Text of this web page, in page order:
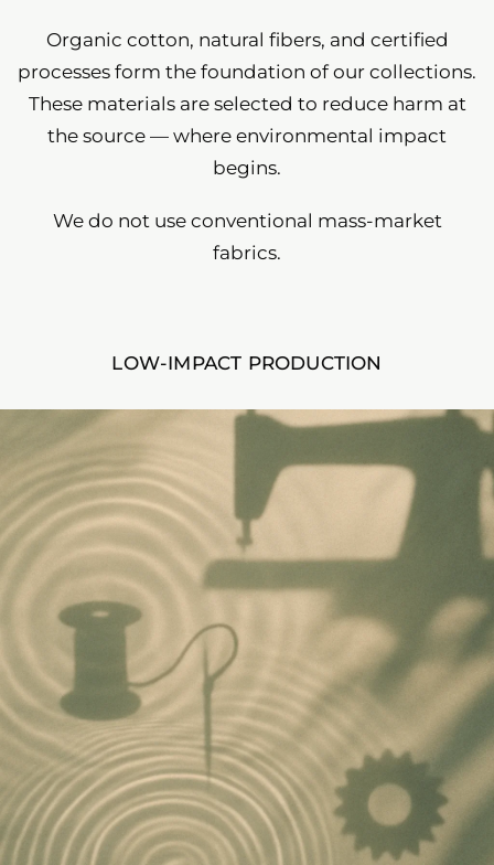
Organic cotton, natural fibers, and certified
processes form the foundation of our collections.
These materials are selected to reduce harm at
the source — where environmental impact
begins.
We do not use conventional mass-market
fabrics.
LOW-IMPACT PRODUCTION